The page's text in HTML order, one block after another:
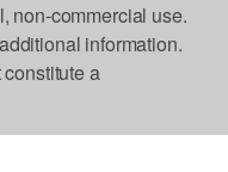
non-commercial use.
information.
a